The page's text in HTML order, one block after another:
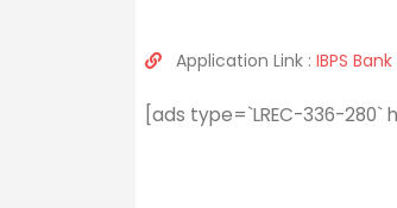
Application Link : IBPS
[ads type=`LREC-336-280`